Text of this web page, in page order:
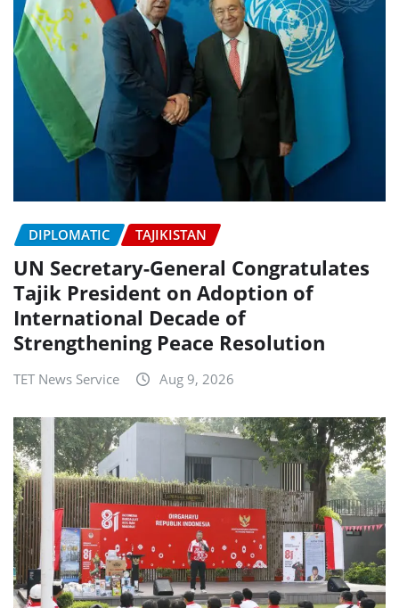
DIPLOMATIC TAJIKISTAN
UN Secretary-General Congratulates
Tajik President on Adoption of
International Decade of
Strengthening Peace Resolution
TET News Service Aug 9, 2026